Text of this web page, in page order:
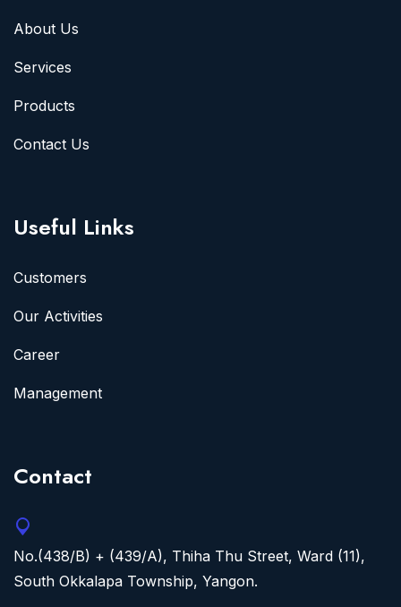
About Us
Services
Products
Contact Us
Useful Links
Customers
Our Activities
Career
Management
Contact
No.(438/B) + (439/A), Thiha Thu Street, Ward (11),
South Okkalapa Township, Yangon.